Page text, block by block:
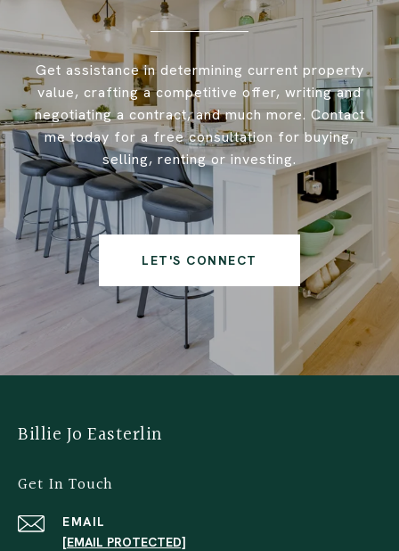
Get assistance in determining current property
value, crafting a competitive offer, writing and
negotiating a contract, and much more. Contact
me today for a free consultation for buying,
selling, renting or investing.
LET'S CONNECT
Billie Jo Easterlin
Get In Touch
EMAIL
[EMAIL PROTECTED]